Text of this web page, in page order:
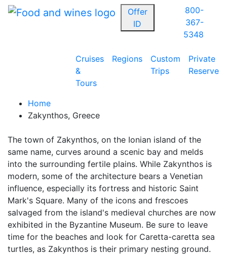
Offer
ID
800-
367-
5348
Cruises
&
Tours
Regions
Custom
Trips
Private
Reserve
Home
Zakynthos, Greece
The town of Zakynthos, on the Ionian island of the
same name, curves around a scenic bay and melds
into the surrounding fertile plains. While Zakynthos is
modern, some of the architecture bears a Venetian
influence, especially its fortress and historic Saint
Mark's Square. Many of the icons and frescoes
salvaged from the island's medieval churches are now
exhibited in the Byzantine Museum. Be sure to leave
time for the beaches and look for Caretta-caretta sea
turtles, as Zakynthos is their primary nesting ground.